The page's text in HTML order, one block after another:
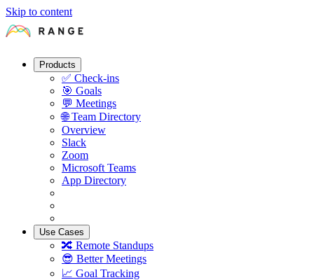
Skip to content
Products
✅ Check-ins
🎯 Goals
💬 Meetings
🌐 Team Directory
Overview
Slack
Zoom
Microsoft Teams
App Directory
Use Cases
🔀 Remote Standups
😎 Better Meetings
📈 Goal Tracking